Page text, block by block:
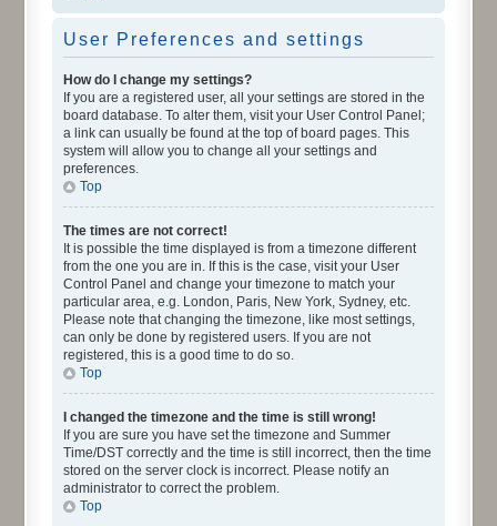
User Preferences and settings
How do I change my settings?
If you are a registered user, all your settings are stored in the
board database. To alter them, visit your User Control Panel;
a link can usually be found at the top of board pages. This
system will allow you to change all your settings and
preferences.
Top
The times are not correct!
It is possible the time displayed is from a timezone different
from the one you are in. If this is the case, visit your User
Control Panel and change your timezone to match your
particular area, e.g. London, Paris, New York, Sydney, etc.
Please note that changing the timezone, like most settings,
can only be done by registered users. If you are not
registered, this is a good time to do so.
Top
I changed the timezone and the time is still wrong!
If you are sure you have set the timezone and Summer
Time/DST correctly and the time is still incorrect, then the time
stored on the server clock is incorrect. Please notify an
administrator to correct the problem.
Top